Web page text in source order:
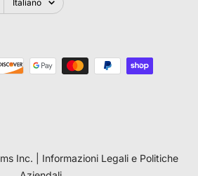
Italiano
Inc. | Informazioni Legali e Politiche